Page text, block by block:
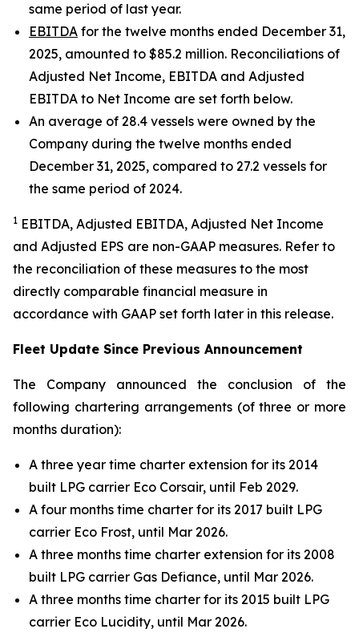
same period of last year.
EBITDA for the twelve months ended December 31,
2025, amounted to $85.2 million. Reconciliations of
Adjusted Net Income, EBITDA and Adjusted
EBITDA to Net Income are set forth below.
An average of 28.4 vessels were owned by the
Company during the twelve months ended
December 31, 2025, compared to 27.2 vessels for
the same period of 2024.
1 EBITDA, Adjusted EBITDA, Adjusted Net Income
and Adjusted EPS are non-GAAP measures. Refer to
the reconciliation of these measures to the most
directly comparable financial measure in
accordance with GAAP set forth later in this release.
Fleet Update Since Previous Announcement
The Company announced the conclusion of the
following chartering arrangements (of three or more
months duration):
A three year time charter extension for its 2014
built LPG carrier Eco Corsair, until Feb 2029.
A four months time charter for its 2017 built LPG
carrier Eco Frost, until Mar 2026.
A three months time charter extension for its 2008
built LPG carrier Gas Defiance, until Mar 2026.
A three months time charter for its 2015 built LPG
carrier Eco Lucidity, until Mar 2026.